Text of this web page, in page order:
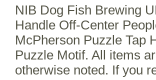
NIB Dog Fish Brewing
Handle Off-Center
McPherson Puzzle Tap
Puzzle Motif. All items
otherwise noted. If you